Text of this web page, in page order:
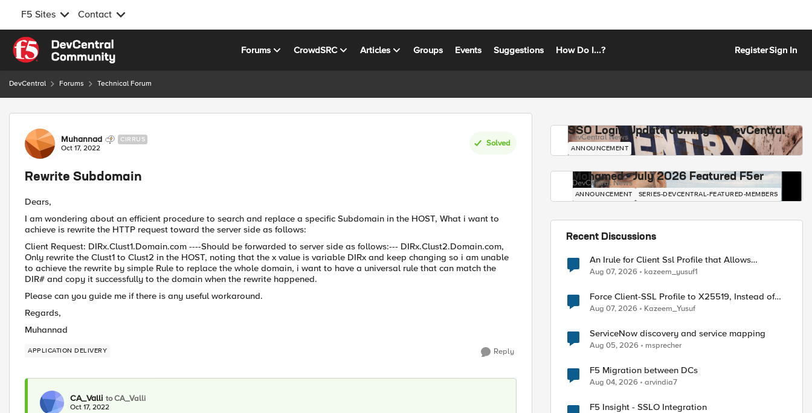
F5 Sites Contact
Skip to content
Forums CrowdSRC Articles Groups Events Suggestions How Do I...? RegisterSign In
DevCentral Forums Technical Forum
Forum Discussion
Muhannad CIRRUS
Oct 17, 2022
Solved
Rewrite Subdomain
Dears,
I am wondering about an efficient procedure to search and replace a specific Subdomain in the HOST, What i want to
achieve is rewrite the HTTP request toward the server side as follows:
Client Request: DIRx.Clust1.Domain.com ----Should be forwarded to server side as follows:--- DIRx.Clust2.Domain.com,
Only rewrite the Clust1 to Clust2 in the HOST, noting that the x value is variable DIRx and keep changing so i am unable
to achieve the rewrite by simple Rule to replace the whole domain, i want to have a universal rule that can match the
DIR# and copy it successfully to the domain when the rewrite happened.
Please can you guide me if there is any useful workaround.
Regards,
Muhannad
APPLICATION DELIVERY Reply
CA_Valli to CA_Valli
Oct 17, 2022
SSO Login Update Coming to DevCentral
DevCentral News
ANNOUNCEMENT
Mohamed - July 2026 Featured F5er
DevCentral News
ANNOUNCEMENT SERIES-DEVCENTRAL-FEATURED-MEMBERS
Recent Discussions
An Irule for Client Ssl Profile that Allows
Unassigned TLS Extension Values (17516)
Aug 07, 2026 kazeem_yusuf1
Force Client-SSL Profile to X25519, Instead of
Post-Quantum Cryptography
Aug 07, 2026 Kazeem_Yusuf
ServiceNow discovery and service mapping
Aug 05, 2026 msprecher
F5 Migration between DCs
Aug 04, 2026 arvindia7
F5 Insight - SSLO Integration